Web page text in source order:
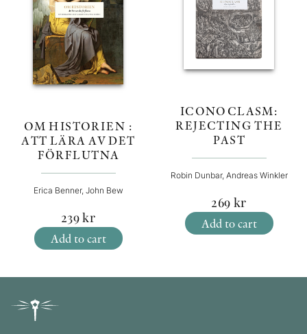
OM HISTORIEN :
ATT LÄRA AV DET
FÖRFLUTNA
Erica Benner, John Bew
239kr
Add to cart
ICONOCLASM:
REJECTING THE
PAST
Robin Dunbar, Andreas Winkler
269 kr
Add to cart